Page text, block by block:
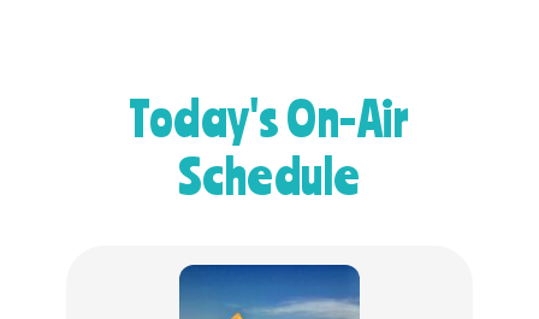
Today's On-Air
Schedule